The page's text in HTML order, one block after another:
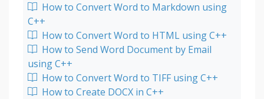
How to Convert Word to Markdown using
C++
How to Convert Word to HTML using C++
How to Send Word Document by Email
using C++
How to Convert Word to TIFF using C++
How to Create DOCX in C++